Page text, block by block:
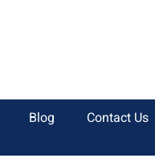
Blog Contact Us